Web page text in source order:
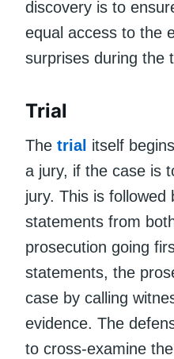
discovery is to
equal access to the
surprises during the
Trial
The trial itself
a jury, if the case is
jury. This is followed
statements from
prosecution going
statements, the
case by calling
evidence. The
to cross-examine